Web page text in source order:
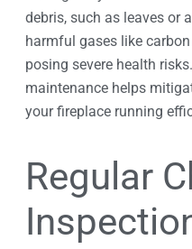
debris, such as leaves or
harmful gases like
posing severe health
maintenance helps
your fireplace running
Regular